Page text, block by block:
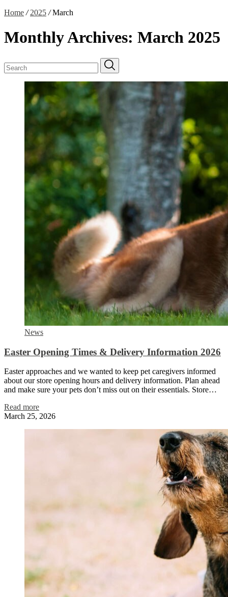
Home / 2025 /March
Monthly Archives: March 2025
News
Easter Opening Times & Delivery Information 2026
Easter approaches and we wanted to keep pet caregivers informed
about our store opening hours and delivery information. Plan ahead
and make sure your pets don’t miss out on their essentials. Store…
Read more
March 25, 2026